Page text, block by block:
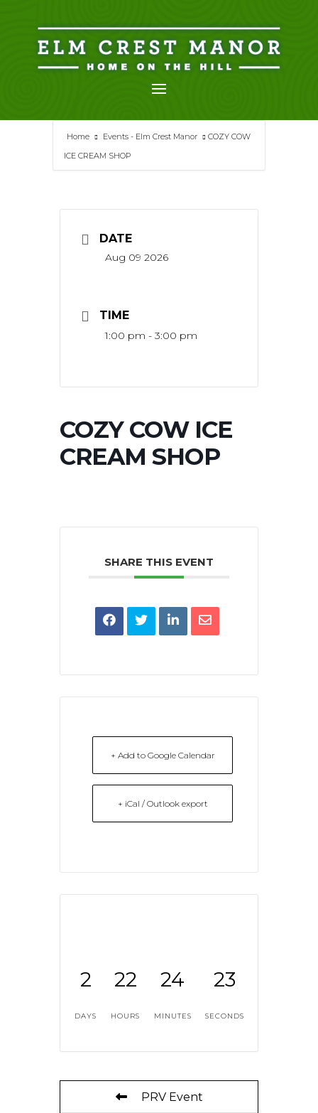
content
Home Events - Elm Crest Manor
COZY COW
ICE CREAM SHOP
DATE
Aug 09 2026
TIME
1:00 pm - 3:00 pm
COZY COW ICE
CREAM SHOP
SHARE THIS EVENT
+ Add to Google Calendar
+ iCal / Outlook export
2
DAYS
22
HOURS
24
MINUTES
23
SECONDS
PRV Event